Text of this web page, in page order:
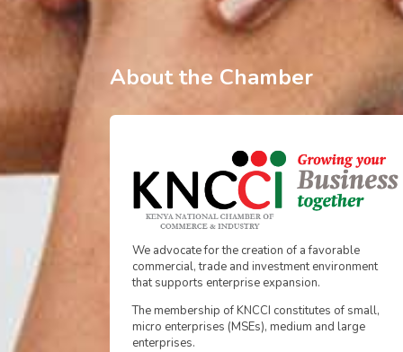
About the Chamber
We advocate for the creation of a favorable
commercial, trade and investment environment
that supports enterprise expansion.
The membership of KNCCI constitutes of small,
micro enterprises (MSEs), medium and large
enterprises.